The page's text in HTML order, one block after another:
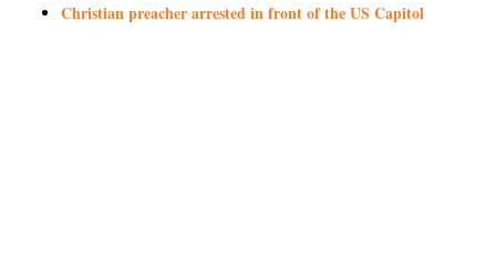
Christian preacher arrested in front of the US Capitol